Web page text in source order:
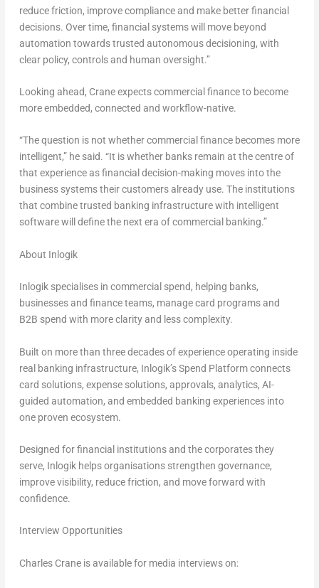
reduce friction, improve compliance and make better financial
decisions. Over time, financial systems will move beyond
automation towards trusted autonomous decisioning, with
clear policy, controls and human oversight.”
Looking ahead, Crane expects commercial finance to become
more embedded, connected and workflow-native.
“The question is not whether commercial finance becomes more
intelligent,” he said. “It is whether banks remain at the centre of
that experience as financial decision-making moves into the
business systems their customers already use. The institutions
that combine trusted banking infrastructure with intelligent
software will define the next era of commercial banking.”
About Inlogik
Inlogik specialises in commercial spend, helping banks,
businesses and finance teams, manage card programs and
B2B spend with more clarity and less complexity.
Built on more than three decades of experience operating inside
real banking infrastructure, Inlogik’s Spend Platform connects
card solutions, expense solutions, approvals, analytics, AI-
guided automation, and embedded banking experiences into
one proven ecosystem.
Designed for financial institutions and the corporates they
serve, Inlogik helps organisations strengthen governance,
improve visibility, reduce friction, and move forward with
confidence.
Interview Opportunities
Charles Crane is available for media interviews on: